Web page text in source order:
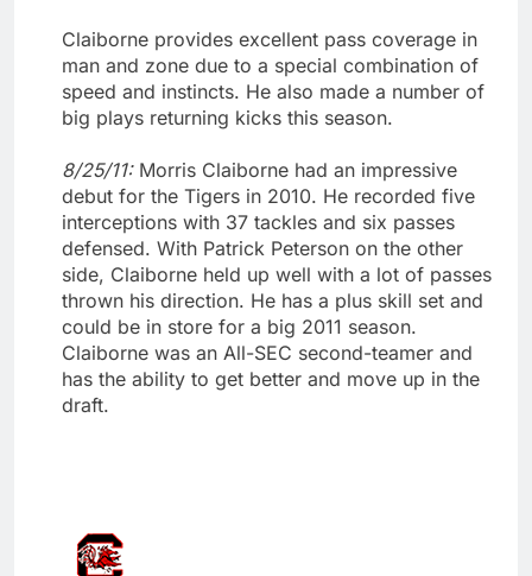
Claiborne provides excellent pass coverage in
man and zone due to a special combination of
speed and instincts. He also made a number of
big plays returning kicks this season.
8/25/11: Morris Claiborne had an impressive
debut for the Tigers in 2010. He recorded five
interceptions with 37 tackles and six passes
defensed. With Patrick Peterson on the other
side, Claiborne held up well with a lot of passes
thrown his direction. He has a plus skill set and
could be in store for a big 2011 season.
Claiborne was an All-SEC second-teamer and
has the ability to get better and move up in the
draft.